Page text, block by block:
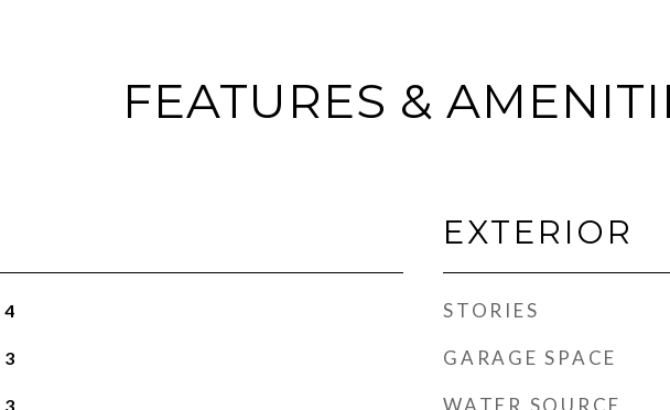
FEATURES &
4
3
3
EXTERIOR
STORIES
GARAGE SPACE
WATER SOURCE